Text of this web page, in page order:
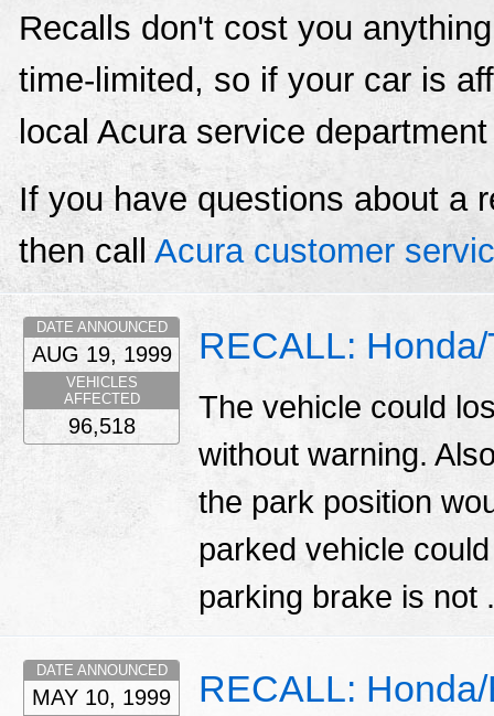
Recalls don't cost you
time-limited, so if your car is
local Acura service
If you have questions about a
then callAcura customer
RECALL:
The vehicle could
without warning.
the park position
parked vehicle
parking brake is not
DATE ANNOUNCED
AUG 19, 1999
VEHICLES
AFFECTED
96,518
RECALL:
DATE ANNOUNCED
MAY 10, 1999